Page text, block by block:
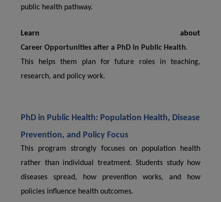
public health pathway.
Learn about
Career Opportunities after a PhD in Public Health.
This helps them plan for future roles in teaching,
research, and policy work.
PhD in Public Health: Population Health, Disease
Prevention, and Policy Focus
This program strongly focuses on population health
rather than individual treatment. Students study how
diseases spread, how prevention works, and how
policies influence health outcomes.